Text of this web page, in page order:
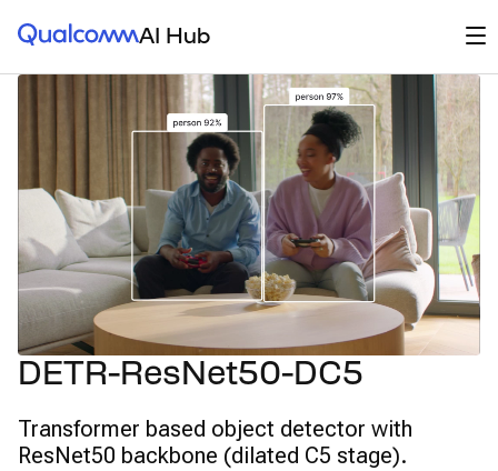
Qualcomm® AI HubAI Hub
DETR-ResNet50-DC5
Transformer based object detector with
ResNet50 backbone (dilated C5 stage).